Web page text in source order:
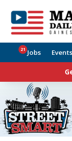
Jobs
21 Events